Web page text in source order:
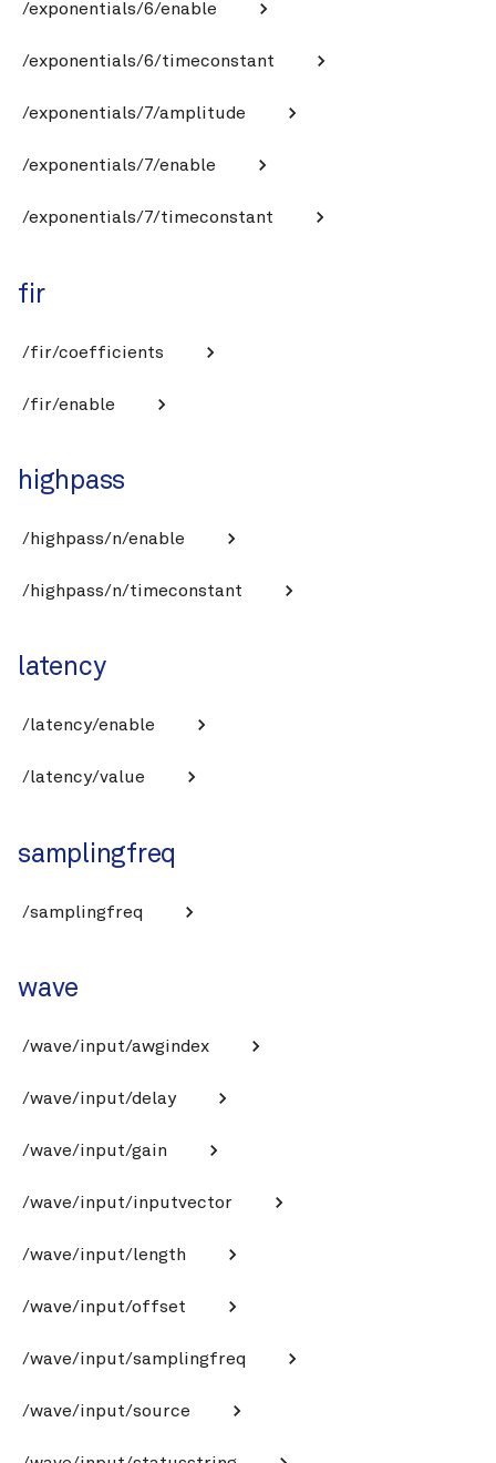
/exponentials/6/enable
/exponentials/6/timeconstant
/exponentials/7/amplitude
/exponentials/7/enable
/exponentials/7/timeconstant
fir
/fir/coefficients
/fir/enable
highpass
/highpass/n/enable
/highpass/n/timeconstant
latency
/latency/enable
/latency/value
samplingfreq
/samplingfreq
wave
/wave/input/awgindex
/wave/input/delay
/wave/input/gain
/wave/input/inputvector
/wave/input/length
/wave/input/offset
/wave/input/samplingfreq
/wave/input/source